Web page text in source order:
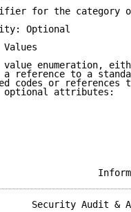
for the category
Optional
Values
value enumeration,
a reference to a
codes or references
optional attributes:
Security Audit &